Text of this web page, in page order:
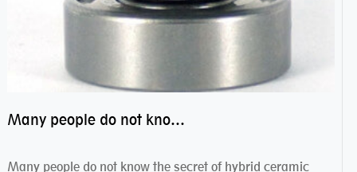
Many people do not know the secret of hybrid ceramic balls bearings
Many people do not know the secret of hybrid ceramic